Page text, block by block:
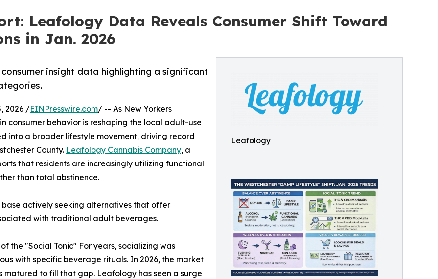
Leafology Data Reveals Consumer Shift Toward
in Jan. 2026
Leafology
insight data highlighting a significant
2026 /EINPresswire.com/ -- As New Yorkers
consumer behavior is reshaping the local adult-use
into a broader lifestyle movement, driving record
County. Leafology Cannabis Company, a
that residents are increasingly utilizing functional
than total abstinence.
base actively seeking alternatives that offer
with traditional adult beverages.
of the "Social Tonic" For years, socializing was
with specific beverage rituals. In 2026, the market
matured to fill that gap. Leafology has seen a surge